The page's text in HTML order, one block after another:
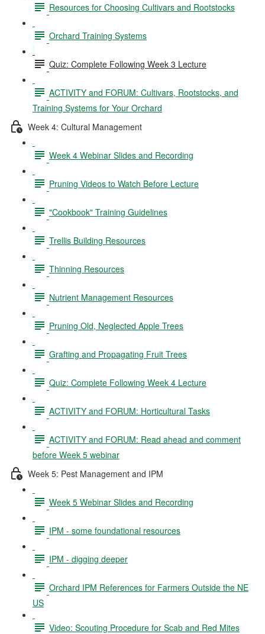
Resources for Choosing Cultivars and Rootstocks
Orchard Training Systems
Quiz: Complete Following Week 3 Lecture
ACTIVITY and FORUM: Cultivars, Rootstocks, and
Training Systems for Your Orchard
Week 4: Cultural Management
Week 4 Webinar Slides and Recording
Pruning Videos to Watch Before Lecture
"Cookbook" Training Guidelines
Trellis Building Resources
Thinning Resources
Nutrient Management Resources
Pruning Old, Neglected Apple Trees
Grafting and Propagating Fruit Trees
Quiz: Complete Following Week 4 Lecture
ACTIVITY and FORUM: Horticultural Tasks
ACTIVITY and FORUM: Read ahead and comment
before Week 5 webinar
Week 5: Pest Management and IPM
Week 5 Webinar Slides and Recording
IPM - some foundational resources
IPM - digging deeper
Orchard IPM References for Farmers Outside the NE
US
Video: Scouting Procedure for Scab and Red Mites